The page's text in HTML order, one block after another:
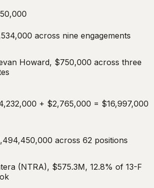
across nine engagements
Howard, $750,000 across three
+ $2,765,000 = $16,997,000
across 62 positions
(NTRA), $575.3M, 12.8% of 13-F